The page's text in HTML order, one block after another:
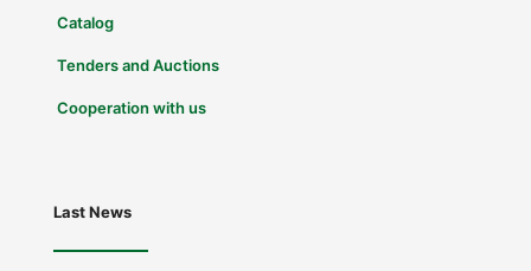
Catalog
Tenders and Auctions
Cooperation with us
Last News